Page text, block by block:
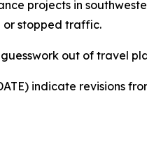
projects in
or stopped traffic.
out of travel
indicate revisions